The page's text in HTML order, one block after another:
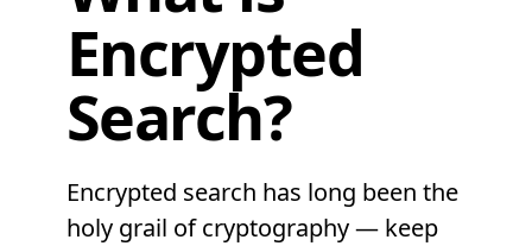
Encrypted
Search?
Encrypted search has long been the
holy grail of cryptography — keep